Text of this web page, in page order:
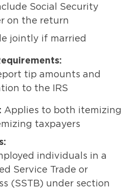
Social Security
on the return
jointly if married
tip amounts and
to the IRS
Applies to both itemizing
taxpayers
individuals in a
Service Trade or
(SSTB) under section